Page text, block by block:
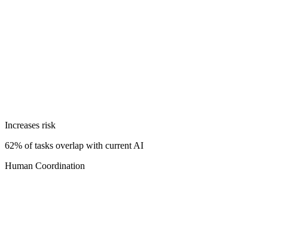
Increases risk
62% of tasks overlap with current AI
Human Coordination